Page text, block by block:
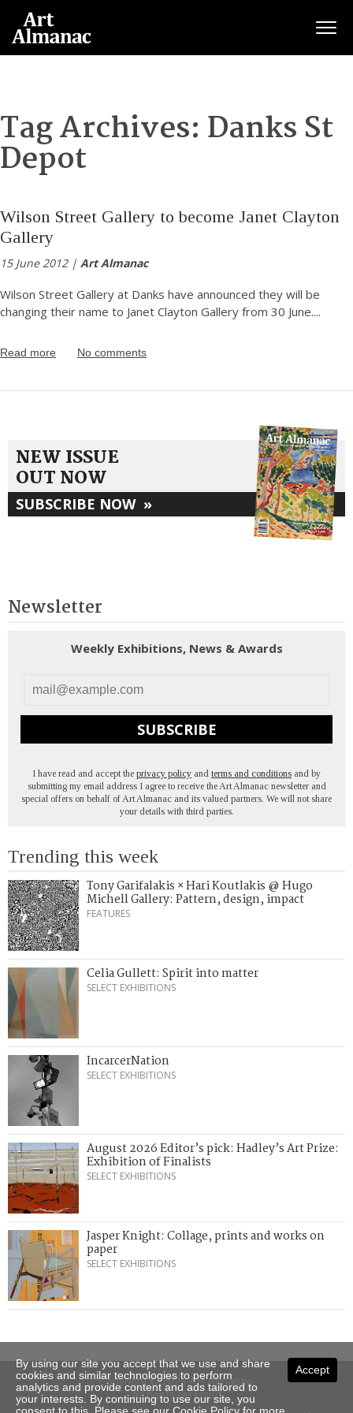
Tag Archives: Danks St
Depot
Wilson Street Gallery to become Janet Clayton
Gallery
15 June 2012 | Art Almanac
Wilson Street Gallery at Danks have announced they will be
changing their name to Janet Clayton Gallery from 30 June....
Read more No comments
NEW ISSUE
OUT NOW
SUBSCRIBE NOW »
Newsletter
Weekly Exhibitions, News & Awards
SUBSCRIBE
I have read and accept the privacy policy and terms and conditions and by
submitting my email address I agree to receive the Art Almanac newsletter and
special offers on behalf of Art Almanac and its valued partners. We will not share
your details with third parties.
Trending this week
Tony Garifalakis × Hari Koutlakis @ Hugo
Michell Gallery: Pattern, design, impact
FEATURES
Celia Gullett: Spirit into matter
SELECT EXHIBITIONS
IncarcerNation
SELECT EXHIBITIONS
August 2026 Editor’s pick: Hadley’s Art Prize:
Exhibition of Finalists
SELECT EXHIBITIONS
Jasper Knight: Collage, prints and works on
paper
SELECT EXHIBITIONS
Copyright © 2026 Art Almanac.
All rights reserved
Accept
By using our site you accept that we use and share
cookies and similar technologies to perform
analytics and provide content and ads tailored to
your interests. By continuing to use our site, you